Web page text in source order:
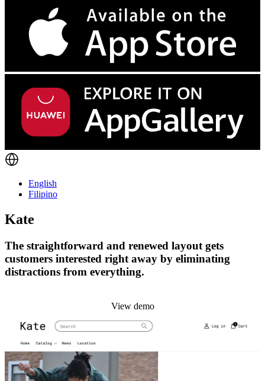
English
Filipino
Kate
The straightforward and renewed layout gets
customers interested right away by eliminating
distractions from everything.
View demo